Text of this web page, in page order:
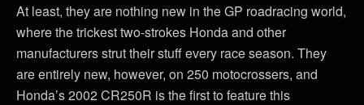
At least, they are nothing new in the GP roadracing world,
where the trickest two-strokes Honda and other
manufacturers strut their stuff every race season. They
are entirely new, however, on 250 motocrossers, and
Honda’s 2002 CR250R is the first to feature this